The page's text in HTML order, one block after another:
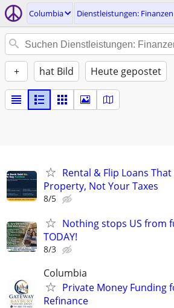
Columbia Dienstleistungen: Finanzen
+ hat Bild Heute gepostet
Rental & Flip Loans
Property, Not Your Taxes
8/5
Nothing stops US from
TODAY!
8/3
Columbia
Private Money Funding
Refinance